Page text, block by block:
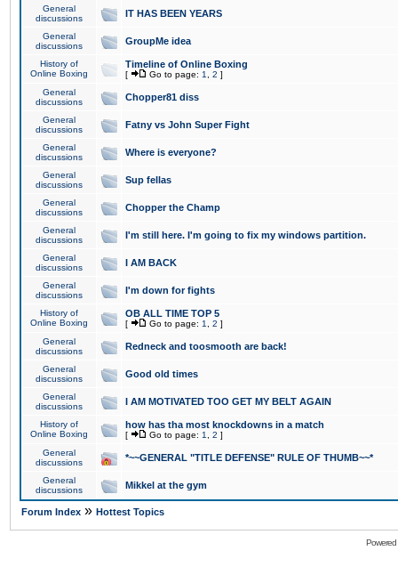
General
discussions
IT HAS BEEN YEARS
General
discussions
GroupMe idea
History of
Online Boxing
Timeline of Online Boxing
[ Go to page: 1 2 ]
General
discussions
Chopper81 diss
General
discussions
Fatny vs John Super Fight
General
discussions
Where is everyone?
General
discussions
Sup fellas
General
discussions
Chopper the Champ
General
discussions
I'm still here. I'm going to fix my windows partition.
General
discussions
I AM BACK
General
discussions
I'm down for fights
History of
Online Boxing
OB ALL TIME TOP 5
[ Go to page: 1 2 ]
General
discussions
Redneck and toosmooth are back!
General
discussions
Good old times
General
discussions
I AM MOTIVATED TOO GET MY BELT AGAIN
History of
Online Boxing
how has tha most knockdowns in a match
[ Go to page: 1 2 ]
General
discussions
*~~GENERAL "TITLE DEFENSE" RULE OF THUMB~~*
General
discussions
Mikkel at the gym
Forum Index » Hottest Topics